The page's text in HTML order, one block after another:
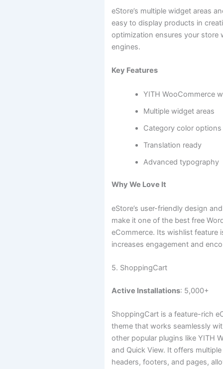
eStore’s multiple widget areas
easy to display products in
optimization ensures your store
engines.
Key Features
YITH WooCommerce
Multiple widget areas
Category color options
Translation ready
Advanced typography
Why We Love It
eStore’s user-friendly design
make it one of the best free
eCommerce. Its wishlist feature
increases engagement and
5. ShoppingCart
Active Installations: 5,000+
ShoppingCart is a feature-rich
theme that works seamlessly
other popular plugins like YITH
and Quick View. It offers
headers, footers, and pages,